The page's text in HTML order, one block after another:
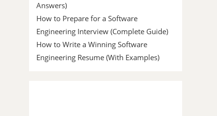
Answers)
How to Prepare for a Software
Engineering Interview (Complete Guide)
How to Write a Winning Software
Engineering Resume (With Examples)